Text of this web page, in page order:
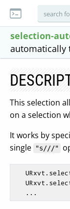
selection-
automatically
This selection
on a selection
It works by
single
"s///"